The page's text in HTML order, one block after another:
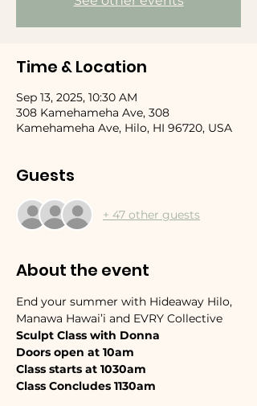
Time & Location
Sep 13, 2025, 10:30 AM
308 Kamehameha Ave, 308
Kamehameha Ave, Hilo, HI 96720, USA
Guests
+ 47 other guests
About the event
End your summer with Hideaway Hilo,
Manawa Hawai’i and EVRY Collective
Sculpt Class with Donna
Doors open at 10am
Class starts at 1030am
Class Concludes 1130am